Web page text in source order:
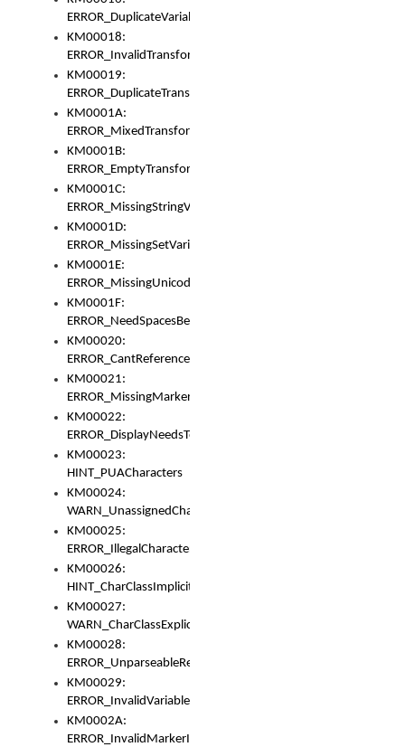
ERROR_DuplicateVariable
KM00018:
ERROR_InvalidTransformsType
KM00019:
ERROR_DuplicateTransformsType
KM0001A:
ERROR_MixedTransformGroup
KM0001B:
ERROR_EmptyTransformGroup
KM0001C:
ERROR_MissingStringVariable
KM0001D:
ERROR_MissingSetVariable
KM0001E:
ERROR_MissingUnicodeSetVariable
KM0001F:
ERROR_NeedSpacesBetweenSetVariables
KM00020:
ERROR_CantReferenceSetFromUnicodeSet
KM00021:
ERROR_MissingMarkers
KM00022:
ERROR_DisplayNeedsToOrId
KM00023:
HINT_PUACharacters
KM00024:
WARN_UnassignedCharacters
KM00025:
ERROR_IllegalCharacters
KM00026:
HINT_CharClassImplicitDenorm
KM00027:
WARN_CharClassExplicitDenorm
KM00028:
ERROR_UnparseableReorderSet
KM00029:
ERROR_InvalidVariableIdentifier
KM0002A:
ERROR_InvalidMarkerIdentifier